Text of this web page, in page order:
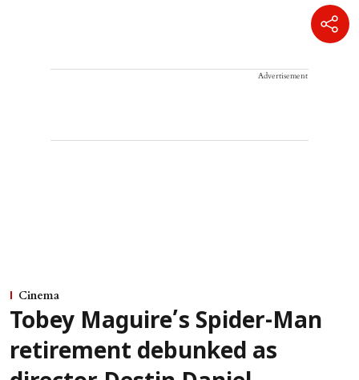
Advertisement
Cinema
Tobey Maguire’s Spider-Man
retirement debunked as